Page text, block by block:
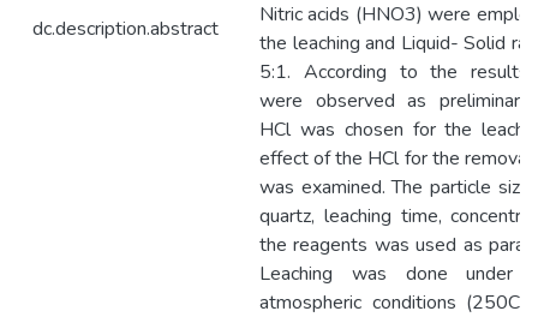
dc.description.abstract
Nitric acids (HNO3) were
the leaching and Liquid- Solid
5:1. According to the results
were observed as
HCl was chosen for the
effect of the HCl for the removal
was examined. The particle
quartz, leaching time,
the reagents was used as
Leaching was done under
atmospheric conditions (250C,